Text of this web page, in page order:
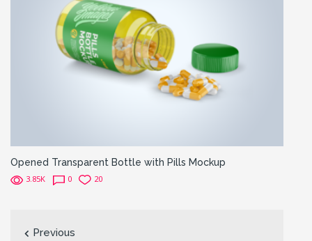
Opened Transparent Bottle with Pills Mockup
3.85K 0 20
Previous